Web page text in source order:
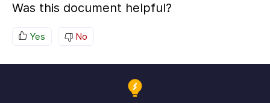
Was this document helpful?
Yes No